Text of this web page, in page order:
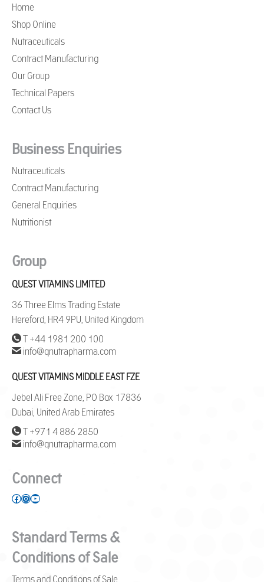
Home
Shop Online
Nutraceuticals
Contract Manufacturing
Our Group
Technical Papers
Contact Us
Business Enquiries
Nutraceuticals
Contract Manufacturing
General Enquiries
Nutritionist
Group
QUEST VITAMINS LIMITED
36 Three Elms Trading Estate
Hereford, HR4 9PU, United Kingdom
T +44 1981 200 100
info@qnutrapharma.com
QUEST VITAMINS MIDDLE EAST FZE
Jebel Ali Free Zone, PO Box 17836
Dubai, United Arab Emirates
T +971 4 886 2850
info@qnutrapharma.com
Connect
Facebook
Instagram
YouTube
Standard Terms &
Conditions of Sale
Terms and Conditions of Sale